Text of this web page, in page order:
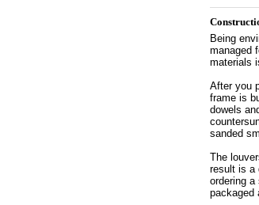
Being
managed
materials
After you
frame is
dowels
sanded
The
result is a
ordering
packaged